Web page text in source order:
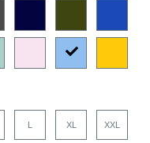
L XL XXL